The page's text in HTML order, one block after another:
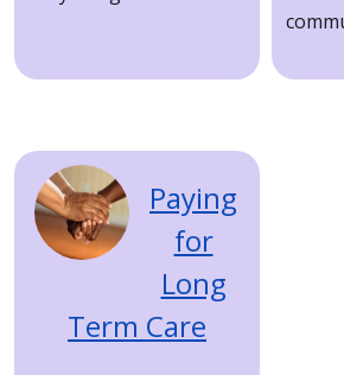
Image
Paying
for
Long
Term Care